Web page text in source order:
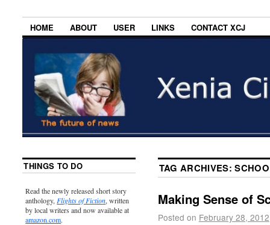
HOME ABOUT USER LINKS CONTACT XCJ
TAG ARCHIVES:
Making Sense of
Posted on February 28, 2012
THINGS TO DO
Read the newly released short story
anthology, Flights of Fiction, written
by local writers and now available at
amazon.com.